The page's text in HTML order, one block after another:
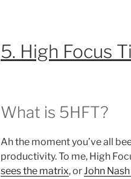
5. High Focus
What is 5HFT?
Ah the moment you’ve all
productivity. To me, High
sees the matrix, orJohn